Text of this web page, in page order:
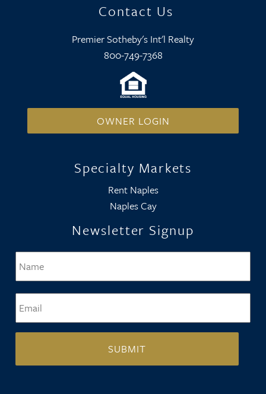
Contact Us
Premier Sotheby's Int'l Realty
800-749-7368
OWNER LOGIN
Specialty Markets
Rent Naples
Naples Cay
Newsletter Signup
Name *